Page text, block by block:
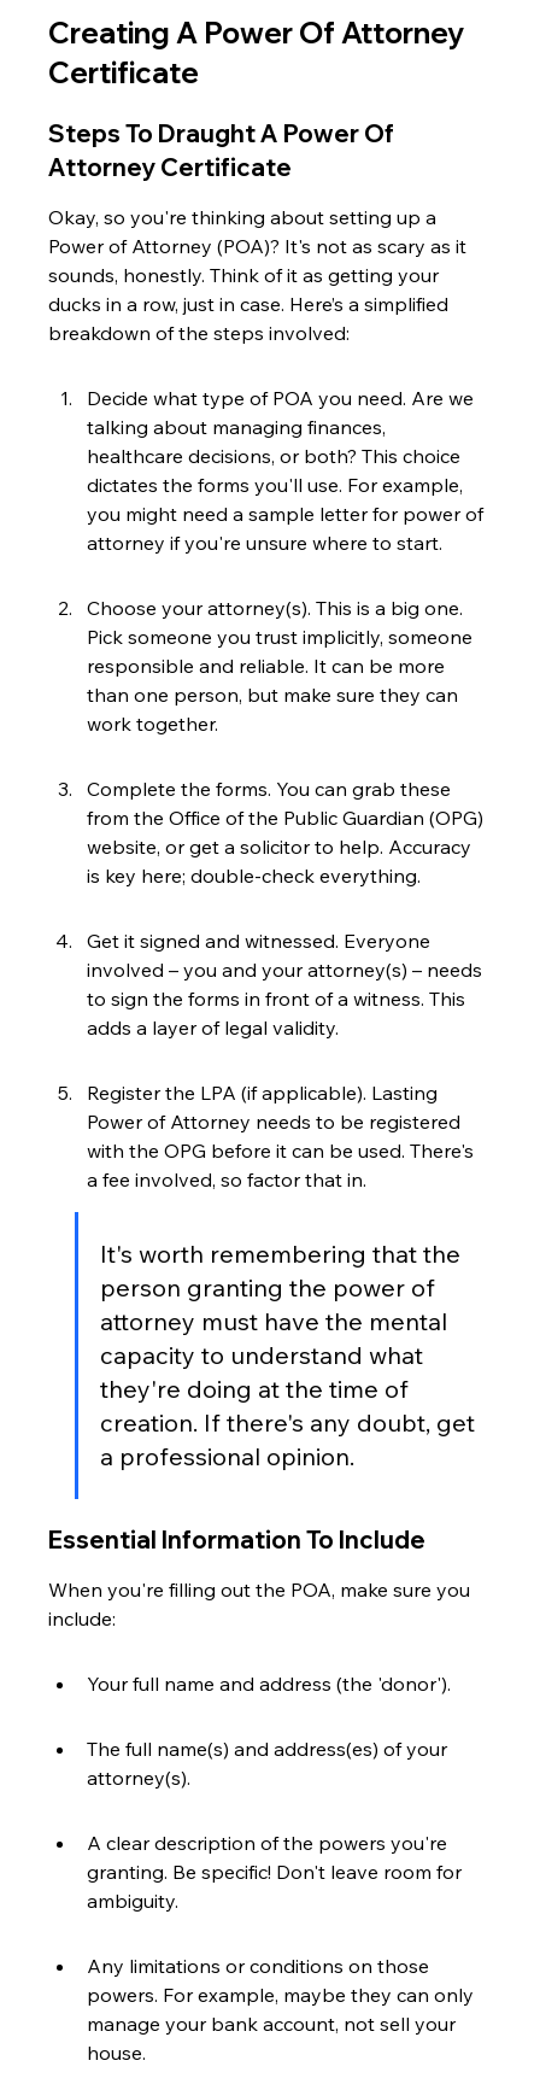
Creating A Power Of Attorney
Certificate
Steps To Draught A Power Of
Attorney Certificate
Okay, so you're thinking about setting up a
Power of Attorney (POA)? It's not as scary as it
sounds, honestly. Think of it as getting your
ducks in a row, just in case. Here’s a simplified
breakdown of the steps involved:
Decide what type of POA you need. Are we
talking about managing finances,
healthcare decisions, or both? This choice
dictates the forms you'll use. For example,
you might need a sample letter for power of
attorney if you're unsure where to start.
Choose your attorney(s). This is a big one.
Pick someone you trust implicitly, someone
responsible and reliable. It can be more
than one person, but make sure they can
work together.
Complete the forms. You can grab these
from the Office of the Public Guardian (OPG)
website, or get a solicitor to help. Accuracy
is key here; double-check everything.
Get it signed and witnessed. Everyone
involved – you and your attorney(s) – needs
to sign the forms in front of a witness. This
adds a layer of legal validity.
Register the LPA (if applicable). Lasting
Power of Attorney needs to be registered
with the OPG before it can be used. There's
a fee involved, so factor that in.
It's worth remembering that the
person granting the power of
attorney must have the mental
capacity to understand what
they're doing at the time of
creation. If there's any doubt, get
a professional opinion.
Essential Information To Include
When you're filling out the POA, make sure you
include:
Your full name and address (the 'donor').
The full name(s) and address(es) of your
attorney(s).
A clear description of the powers you're
granting. Be specific! Don't leave room for
ambiguity.
Any limitations or conditions on those
powers. For example, maybe they can only
manage your bank account, not sell your
house.